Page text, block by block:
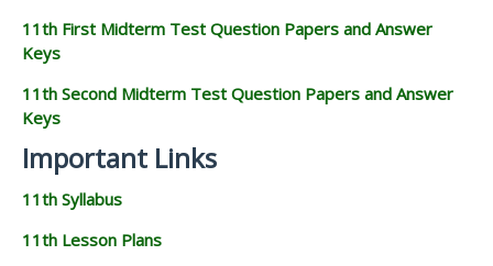
11th First Midterm Test Question Papers and Answer
Keys
11th Second Midterm Test Question Papers and Answer
Keys
Important Links
11th Syllabus
11th Lesson Plans